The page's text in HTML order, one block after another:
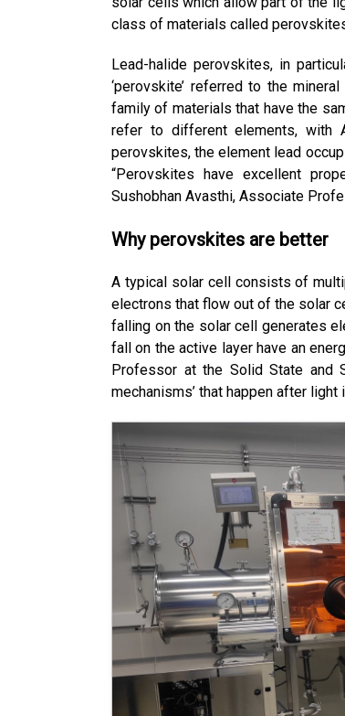
class of materials called
Lead-halide perovskites, in
‘perovskite’ referred to the
family of materials that have the
refer to different elements, with
perovskites, the element lead
“Perovskites have excellent
Sushobhan Avasthi, Associate
Why perovskites are better
A typical solar cell consists of
electrons that flow out of the solar
falling on the solar cell generates
fall on the active layer have an
Professor at the Solid State and
mechanisms’ that happen after